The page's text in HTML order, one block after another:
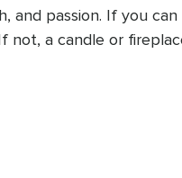
and passion. If you
not, a candle or
of people with
we have too much